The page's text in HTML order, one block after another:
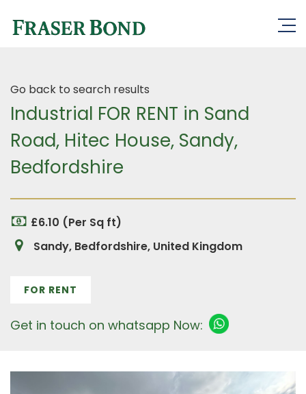
Go back to search results
Industrial FOR RENT in Sand
Road, Hitec House, Sandy,
Bedfordshire
£6.10 (Per Sq ft)
Sandy, Bedfordshire, United Kingdom
FOR RENT
Get in touch on whatsapp Now: